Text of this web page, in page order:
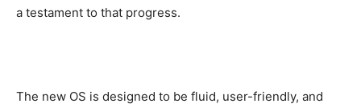
a testament to that progress.
The new OS is designed to be fluid, user-friendly, and